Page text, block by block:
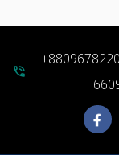
phone_in_talk